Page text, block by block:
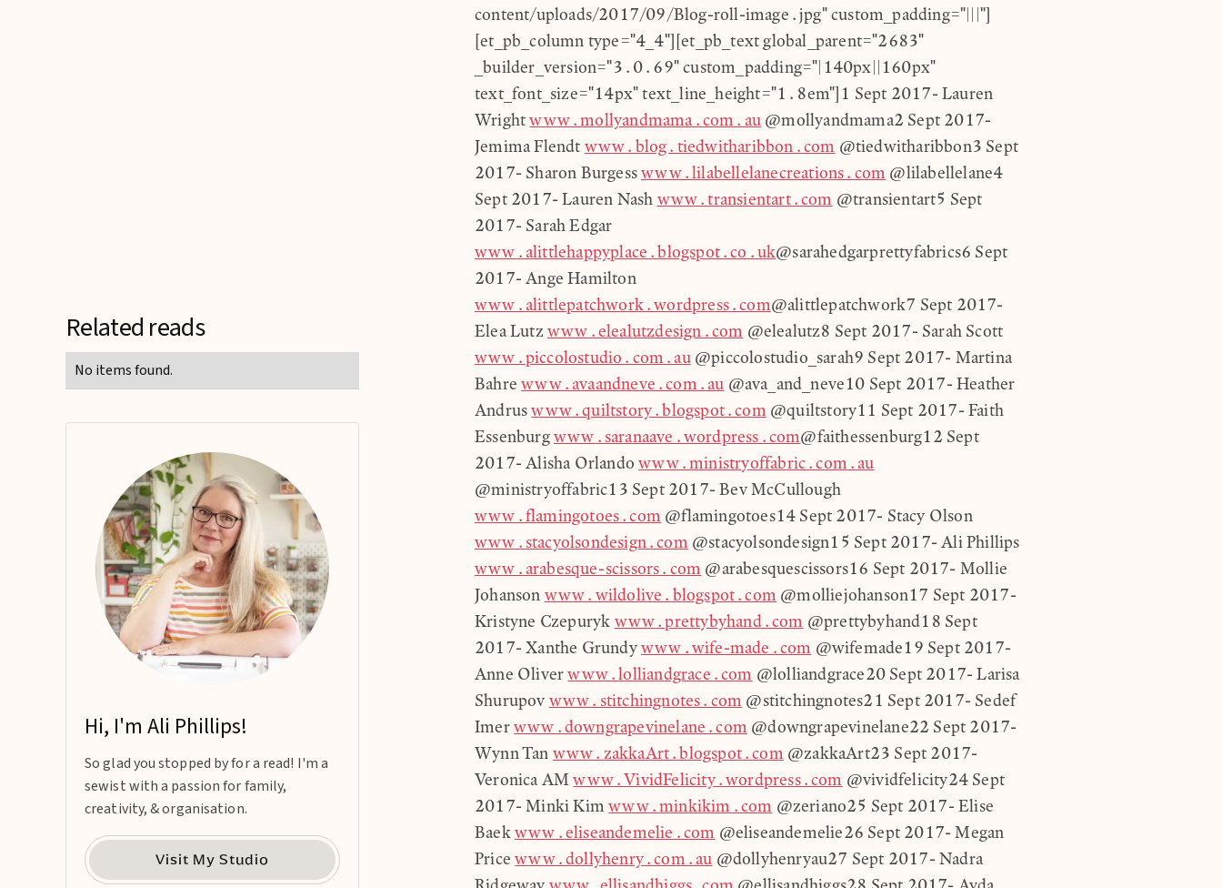
content/uploads/2017/09/Blog-roll-image.jpg" custom_padding="|||"]
[et_pb_column type="4_4"][et_pb_text global_parent="2683"
_builder_version="3.0.69" custom_padding="|140px||160px"
text_font_size="14px" text_line_height="1.8em"]1 Sept 2017- Lauren
Wrightwww.mollyandmama.com.au @mollyandmama2 Sept 2017-
Jemima Flendt www.blog.tiedwitharibbon.com @tiedwitharibbon3 Sept
2017- Sharon Burgesswww.lilabellelanecreations.com @lilabellelane4
Sept 2017- Lauren Nash www.transientart.com @transientart5 Sept
2017- Sarah Edgar
www.alittlehappyplace.blogspot.co.uk@sarahedgarprettyfabrics6 Sept
2017- Ange Hamilton
www.alittlepatchwork.wordpress.com@alittlepatchwork7 Sept 2017-
Elea Lutz www.elealutzdesign.com @elealutz8 Sept 2017- Sarah Scott
www.piccolostudio.com.au@piccolostudio_sarah9 Sept 2017- Martina
Bahrewww.avaandneve.com.au @ava_and_neve10 Sept 2017- Heather
Andruswww.quiltstory.blogspot.com @quiltstory11 Sept 2017- Faith
Essenburgwww.saranaave.wordpress.com@faithessenburg12 Sept
2017- Alisha Orlandowww.ministryoffabric.com.au
@ministryoffabric13 Sept 2017- Bev McCullough
www.flamingotoes.com @flamingotoes14 Sept 2017- Stacy Olson
www.stacyolsondesign.com @stacyolsondesign15 Sept 2017- Ali Phillips
www.arabesque-scissors.com @arabesquescissors16 Sept 2017- Mollie
Johanson www.wildolive.blogspot.com @molliejohanson17 Sept 2017-
Kristyne Czepuryk www.prettybyhand.com @prettybyhand18 Sept
2017- Xanthe Grundywww.wife-made.com @wifemade19 Sept 2017-
Anne Oliverwww.lolliandgrace.com @lolliandgrace20 Sept 2017- Larisa
Shurupov www.stitchingnotes.com @stitchingnotes21 Sept 2017- Sedef
Imerwww.downgrapevinelane.com @downgrapevinelane22 Sept 2017-
Wynn Tan www.zakkaArt.blogspot.com @zakkaArt23 Sept 2017-
Veronica AMwww.VividFelicity.wordpress.com @vividfelicity24 Sept
2017- Minki Kimwww.minkikim.com @zeriano25 Sept 2017- Elise
Baekwww.eliseandemelie.com @eliseandemelie26 Sept 2017- Megan
Pricewww.dollyhenry.com.au @dollyhenryau27 Sept 2017- Nadra
Related reads
No items found.
Hi, I'm Ali Phillips!
So glad you stopped by for a read! I'm a
sewist with a passion for family,
creativity, & organisation.
Visit My Studio